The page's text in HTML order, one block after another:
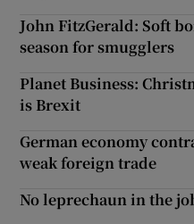
John FitzGerald: Soft
season for smugglers
Planet Business:
is Brexit
German economy
weak foreign trade
No leprechaun in the